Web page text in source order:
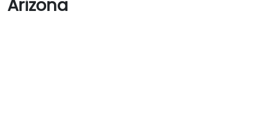
Arizona